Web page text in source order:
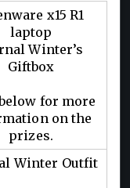
x15 R1
laptop
Winter’s
Giftbox
for more
on the
prizes.
Winter Outfit